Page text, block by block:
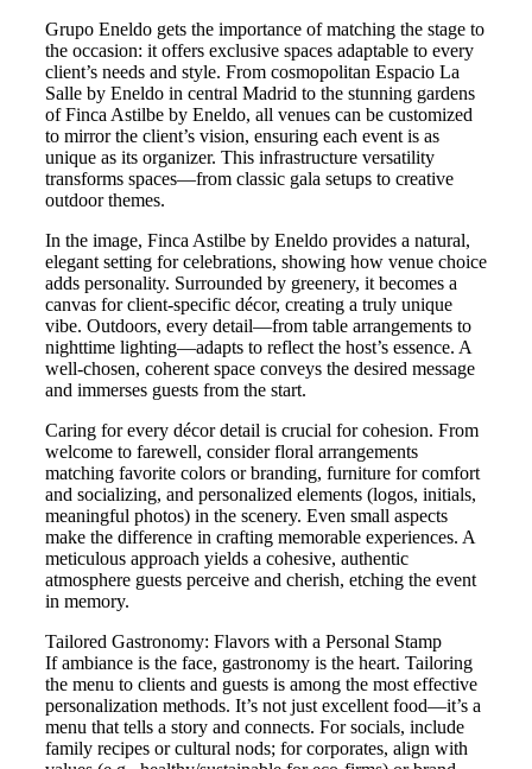
Grupo Eneldo gets the importance of matching the stage to
the occasion: it offers exclusive spaces adaptable to every
client’s needs and style. From cosmopolitan Espacio La
Salle by Eneldo in central Madrid to the stunning gardens
of Finca Astilbe by Eneldo, all venues can be customized
to mirror the client’s vision, ensuring each event is as
unique as its organizer. This infrastructure versatility
transforms spaces—from classic gala setups to creative
outdoor themes.
In the image, Finca Astilbe by Eneldo provides a natural,
elegant setting for celebrations, showing how venue choice
adds personality. Surrounded by greenery, it becomes a
canvas for client-specific décor, creating a truly unique
vibe. Outdoors, every detail—from table arrangements to
nighttime lighting—adapts to reflect the host’s essence. A
well-chosen, coherent space conveys the desired message
and immerses guests from the start.
Caring for every décor detail is crucial for cohesion. From
welcome to farewell, consider floral arrangements
matching favorite colors or branding, furniture for comfort
and socializing, and personalized elements (logos, initials,
meaningful photos) in the scenery. Even small aspects
make the difference in crafting memorable experiences. A
meticulous approach yields a cohesive, authentic
atmosphere guests perceive and cherish, etching the event
in memory.
Tailored Gastronomy: Flavors with a Personal Stamp
If ambiance is the face, gastronomy is the heart. Tailoring
the menu to clients and guests is among the most effective
personalization methods. It’s not just excellent food—it’s a
menu that tells a story and connects. For socials, include
family recipes or cultural nods; for corporates, align with